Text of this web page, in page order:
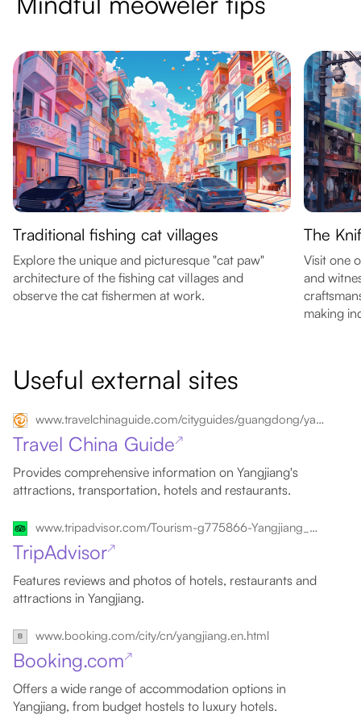
Traditional fishing cat villages
Explore the unique and picturesque "cat paw"
architecture of the fishing cat villages and
observe the cat fishermen at work.
The
Visit one
and
making
Useful external sites
www.travelchinaguide.com/cityguides/guangdong/yangjiang
Travel China Guide↗
Provides comprehensive information on Yangjiang's
attractions, transportation, hotels and restaurants.
www.tripadvisor.com/Tourism-g775866-Yangjiang_Guangdong-Vacations.html
TripAdvisor↗
Features reviews and photos of hotels, restaurants and
attractions in Yangjiang.
www.booking.com/city/cn/yangjiang.en.html
Booking.com↗
Offers a wide range of accommodation options in
Yangjiang, from budget hostels to luxury hotels.